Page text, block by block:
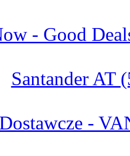
- Good
Santander AT
Dostawcze -